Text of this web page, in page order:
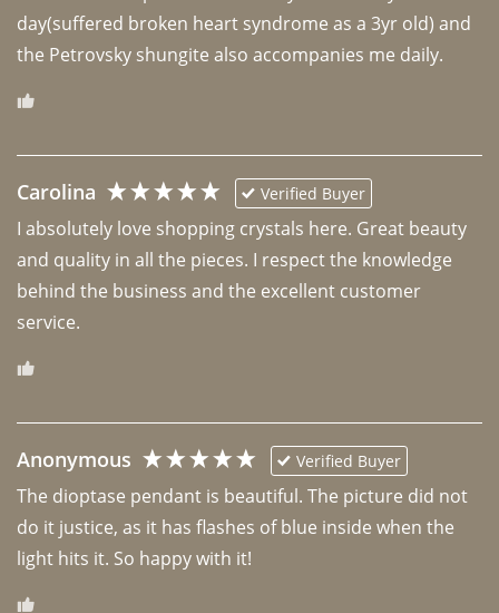
day(suffered broken heart syndrome as a 3yr old) and
the Petrovsky shungite also accompanies me daily.
Carolina Verified Buyer
I absolutely love shopping crystals here. Great beauty
and quality in all the pieces. I respect the knowledge
behind the business and the excellent customer
Anonymous Verified Buyer
The dioptase pendant is beautiful. The picture did not
do it justice, as it has flashes of blue inside when the
light hits it. So happy with it!